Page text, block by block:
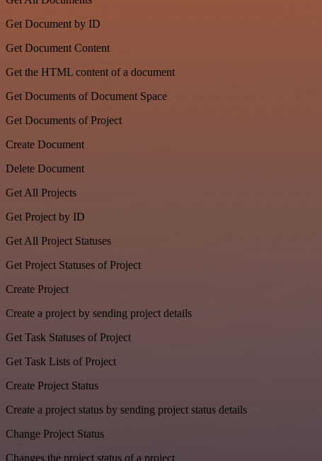
Get Document by ID
Get Document Content
Get the HTML content of a document
Get Documents of Document Space
Get Documents of Project
Create Document
Delete Document
Get All Projects
Get Project by ID
Get All Project Statuses
Get Project Statuses of Project
Create Project
Create a project by sending project details
Get Task Statuses of Project
Get Task Lists of Project
Create Project Status
Create a project status by sending project status details
Change Project Status
Changes the project status of a project